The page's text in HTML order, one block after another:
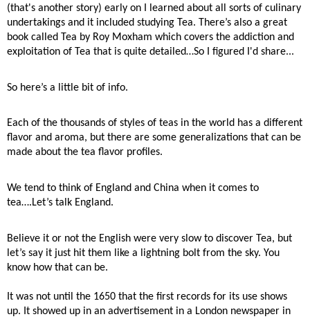
(that's another story) early on I learned about all sorts of culinary
undertakings and it included studying Tea. There’s also a great
book called Tea by Roy Moxham which covers the addiction and
exploitation of Tea that is quite detailed…So I figured I'd share...
So here’s a little bit of info.
Each of the thousands of styles of teas in the world has a different
flavor and aroma, but there are some generalizations that can be
made about the tea flavor profiles.
We tend to think of England and China when it comes to
tea….Let’s talk England.
Believe it or not the English were very slow to discover Tea, but
let’s say it just hit them like a lightning bolt from the sky. You
know how that can be.
It was not until the 1650 that the first records for its use shows
up. It showed up in an advertisement in a London newspaper in